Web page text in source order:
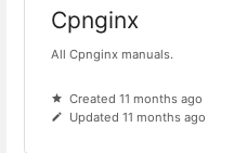
Cpnginx
All Cpnginx manuals.
Created 11 months ago
Updated 11 months ago